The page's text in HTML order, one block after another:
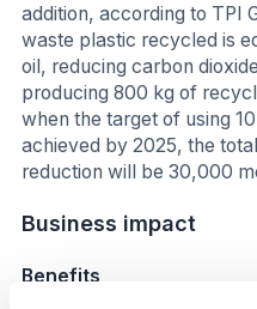
addition, according to TPI
waste plastic recycled is
oil, reducing carbon
producing 800 kg of
when the target of using
achieved by 2025, the
reduction will be 30,000
Business impact
Benefits